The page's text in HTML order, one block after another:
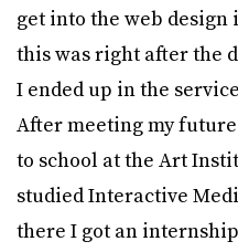
get into the web
this was right after the
I ended up in the
After meeting my
to school at the Art
studied Interactive
there I got an